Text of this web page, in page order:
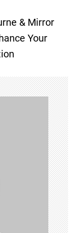
& Mirror
Your